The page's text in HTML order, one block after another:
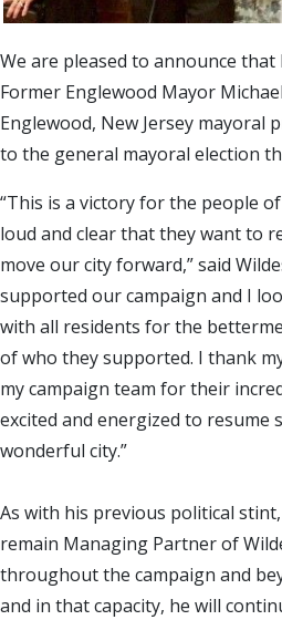
We are pleased to announce
Former Englewood Mayor
Englewood, New Jersey mayoral
to the general mayoral election
“This is a victory for the people
loud and clear that they want to
move our city forward,” said
supported our campaign and I
with all residents for the
of who they supported. I thank
my campaign team for their
excited and energized to resume
wonderful city.”
As with his previous political
remain Managing Partner of
throughout the campaign and
and in that capacity, he will